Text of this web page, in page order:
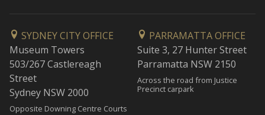
SYDNEY CITY OFFICE
Museum Towers
503/267 Castlereagh
Street
Sydney NSW 2000
Opposite Downing Centre Courts
PARRAMATTA OFFICE
Suite 3, 27 Hunter Street
Parramatta NSW 2150
Across the road from Justice
Precinct carpark